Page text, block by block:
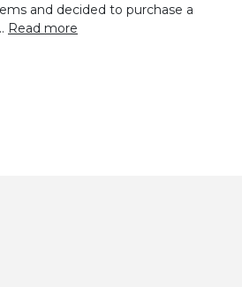
and decided to purchase a
Read more